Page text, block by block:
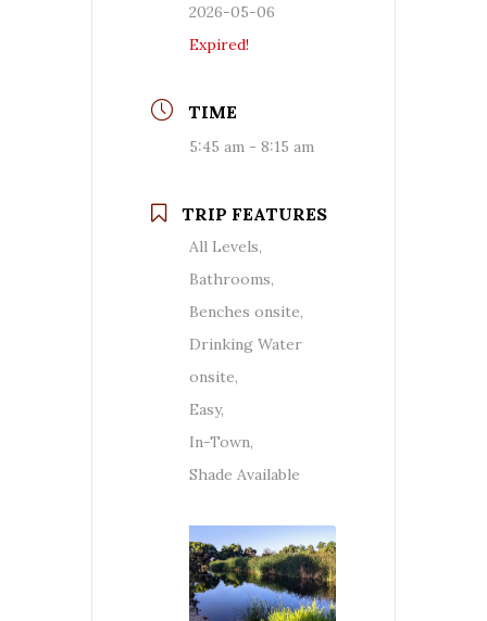
2026-05-06
Expired!
TIME
5:45 am - 8:15 am
TRIP FEATURES
All Levels,
Bathrooms,
Benches onsite,
Drinking Water
onsite,
Easy,
In-Town,
Shade Available